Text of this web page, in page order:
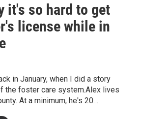
it's so hard to get
license while in
in January, when I did a story
the foster care system.Alex lives
At a minimum, he's 20…